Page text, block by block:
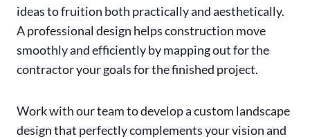
ideas to fruition both practically and aesthetically.
A professional design helps construction move
smoothly and efficiently by mapping out for the
contractor your goals for the finished project.
Work with our team to develop a custom landscape
design that perfectly complements your vision and